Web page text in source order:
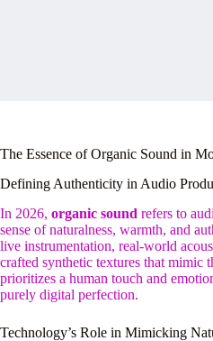
The Essence of Organic Sound in
Defining Authenticity in Audio
In 2026, organic sound refers to
sense of naturalness, warmth, and
live instrumentation, real-world
crafted synthetic textures that mimic
prioritizes a human touch and
purely digital perfection.
Technology’s Role in Mimicking